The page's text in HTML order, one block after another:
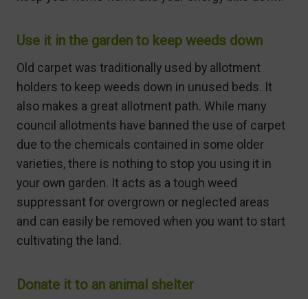
Use it in the garden to keep weeds down
Old carpet was traditionally used by allotment
holders to keep weeds down in unused beds. It
also makes a great allotment path. While many
council allotments have banned the use of carpet
due to the chemicals contained in some older
varieties, there is nothing to stop you using it in
your own garden. It acts as a tough weed
suppressant for overgrown or neglected areas
and can easily be removed when you want to start
cultivating the land.
Donate it to an animal shelter